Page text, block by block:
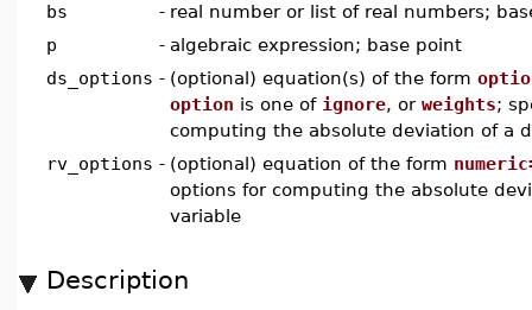
bs
- real number or list of real numbers;
p
- algebraic expression; base point
ds_options - (optional) equation(s) of the form
option is one of ignore, or weights;
computing the absolute deviation of a
rv_options - (optional) equation of the form
options for computing the absolute
variable
Description